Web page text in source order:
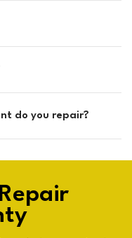
do you repair?